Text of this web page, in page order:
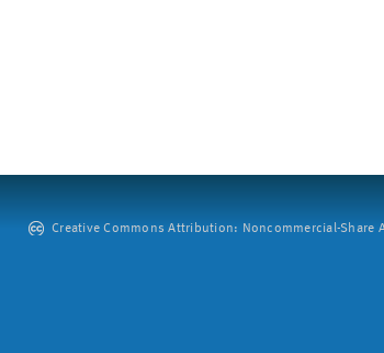
Creative Commons Attribution: Noncommercial-